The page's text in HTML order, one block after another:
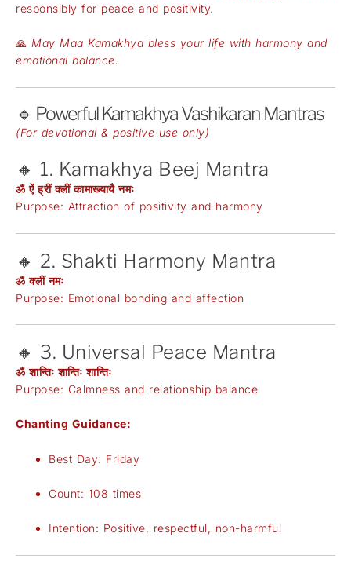
responsibly for peace and positivity.
🙏 May Maa Kamakhya bless your life with harmony and
emotional balance.
🔹 Powerful Kamakhya Vashikaran Mantras
(For devotional & positive use only)
🔸 1. Kamakhya Beej Mantra
ॐ ऐं ह्रीं क्लीं कामाख्यायै नमः
Purpose: Attraction of positivity and harmony
🔸 2. Shakti Harmony Mantra
ॐ क्लीं नमः
Purpose: Emotional bonding and affection
🔸 3. Universal Peace Mantra
ॐ शान्तिः शान्तिः शान्तिः
Purpose: Calmness and relationship balance
Chanting Guidance:
Best Day: Friday
Count: 108 times
Intention: Positive, respectful, non-harmful